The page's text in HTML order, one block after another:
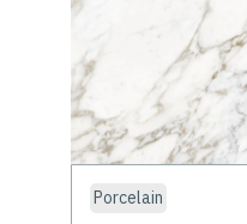
Porcelain